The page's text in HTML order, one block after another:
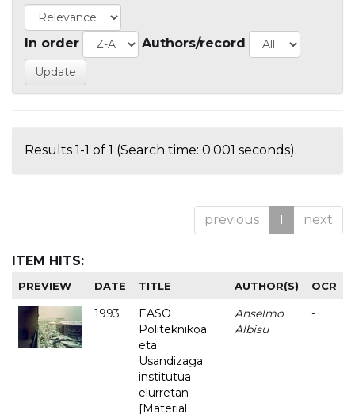
In order Authors/record
Results 1-1 of 1 (Search time: 0.001 seconds).
previous 1 next
ITEM HITS:
PREVIEW DATE TITLE AUTHOR(S) OCR
1993
EASO
Politeknikoa
eta
Usandizaga
institutua
elurretan
[Material
Anselmo
Albisu
-